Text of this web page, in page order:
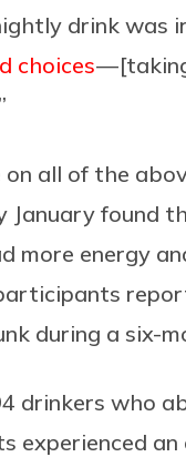
drink was
choices—
all of the
found
more energy
during a six-
drinkers who
experienced